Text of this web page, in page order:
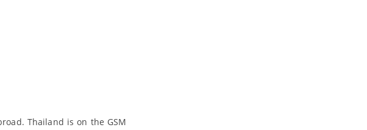
Thailand is on the GSM